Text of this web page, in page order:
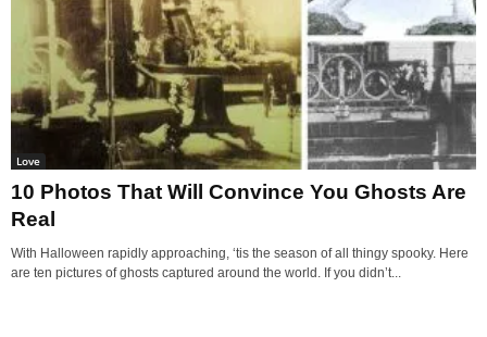
Love
10 Photos That Will Convince You Ghosts Are
Real
With Halloween rapidly approaching, ‘tis the season of all thingy spooky. Here
are ten pictures of ghosts captured around the world. If you didn’t...